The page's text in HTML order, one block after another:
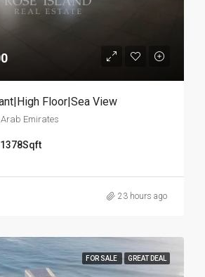
Floor|Sea View
Emirates
1378Sqft
23 hours ago
FOR SALE GREAT DEAL